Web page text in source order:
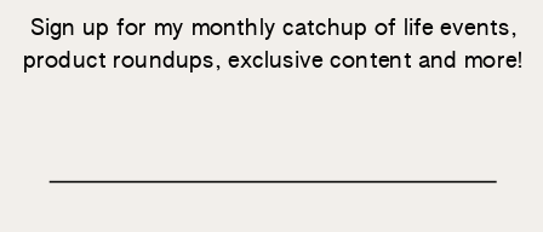
Sign up for my monthly catchup of life events,
product roundups, exclusive content and more!